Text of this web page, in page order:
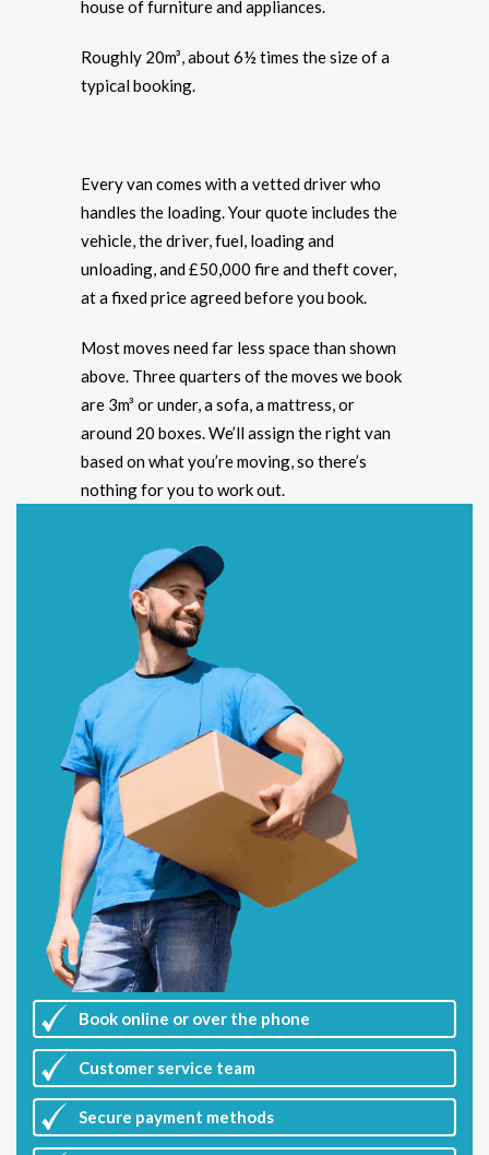
house of furniture and appliances.
Roughly 20m³, about 6½ times the size of a
typical booking.
Every van comes with a vetted driver who
handles the loading. Your quote includes the
vehicle, the driver, fuel, loading and
unloading, and £50,000 fire and theft cover,
at a fixed price agreed before you book.
Most moves need far less space than shown
above. Three quarters of the moves we book
are 3m³ or under, a sofa, a mattress, or
around 20 boxes. We’ll assign the right van
based on what you’re moving, so there’s
nothing for you to work out.
Book online or over the phone
Customer service team
Secure payment methods